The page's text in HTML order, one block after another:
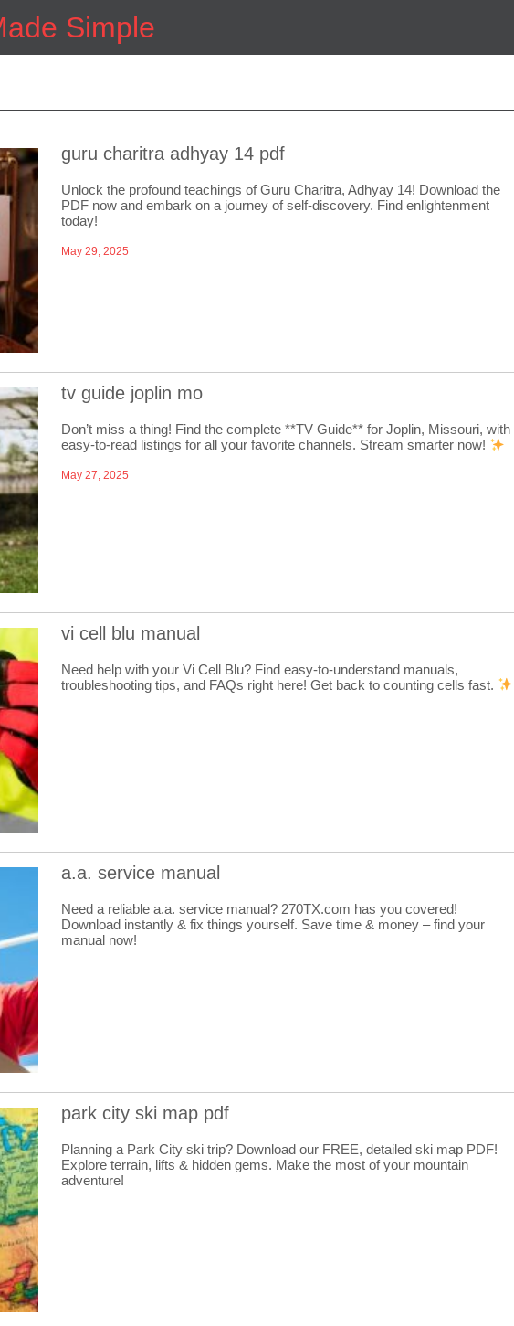
Simple
guru charitra adhyay 14 pdf
Unlock the profound teachings of Guru Charitra, Adhyay 14! Download the
PDF now and embark on a journey of self-discovery. Find enlightenment
today!
May 29, 2025
tv guide joplin mo
Don’t miss a thing! Find the complete **TV Guide** for Joplin, Missouri, with
easy-to-read listings for all your favorite channels. Stream smarter now!
May 27, 2025
vi cell blu manual
Need help with your Vi Cell Blu? Find easy-to-understand manuals,
troubleshooting tips, and FAQs right here! Get back to counting cells fast.
a.a. service manual
Need a reliable a.a. service manual? 270TX.com has you covered!
Download instantly & fix things yourself. Save time & money – find your
manual now!
park city ski map pdf
Planning a Park City ski trip? Download our FREE, detailed ski map PDF!
Explore terrain, lifts & hidden gems. Make the most of your mountain
adventure!